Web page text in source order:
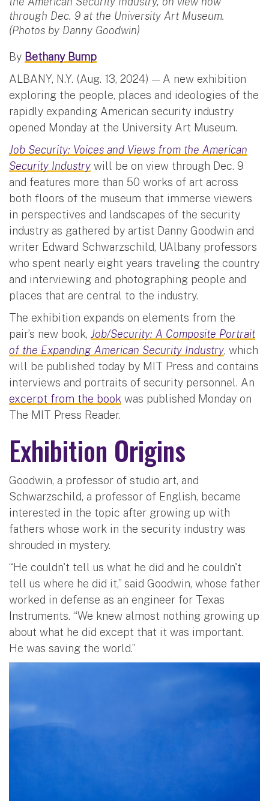
through Dec. 9 at the University Art Museum.
(Photos by Danny Goodwin)
By Bethany Bump
ALBANY, N.Y. (Aug. 13, 2024) — A new exhibition
exploring the people, places and ideologies of the
rapidly expanding American security industry
opened Monday at the University Art Museum.
Job Security: Voices and Views from the American
Security Industry will be on view through Dec. 9
and features more than 50 works of art across
both floors of the museum that immerse viewers
in perspectives and landscapes of the security
industry as gathered by artist Danny Goodwin and
writer Edward Schwarzschild, UAlbany professors
who spent nearly eight years traveling the country
and interviewing and photographing people and
places that are central to the industry.
The exhibition expands on elements from the
pair’s new book, Job/Security: A Composite Portrait
of the Expanding American Security Industry, which
will be published today by MIT Press and contains
interviews and portraits of security personnel. An
excerpt from the book was published Monday on
The MIT Press Reader.
Exhibition Origins
Goodwin, a professor of studio art, and
Schwarzschild, a professor of English, became
interested in the topic after growing up with
fathers whose work in the security industry was
shrouded in mystery.
“He couldn't tell us what he did and he couldn't
tell us where he did it,” said Goodwin, whose father
worked in defense as an engineer for Texas
Instruments. “We knew almost nothing growing up
about what he did except that it was important.
He was saving the world.”